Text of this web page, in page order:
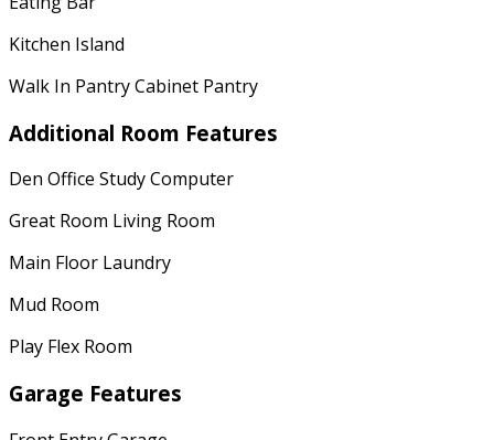
Kitchen Island
Walk In Pantry Cabinet Pantry
Additional Room Features
Den Office Study Computer
Great Room Living Room
Main Floor Laundry
Mud Room
Play Flex Room
Garage Features